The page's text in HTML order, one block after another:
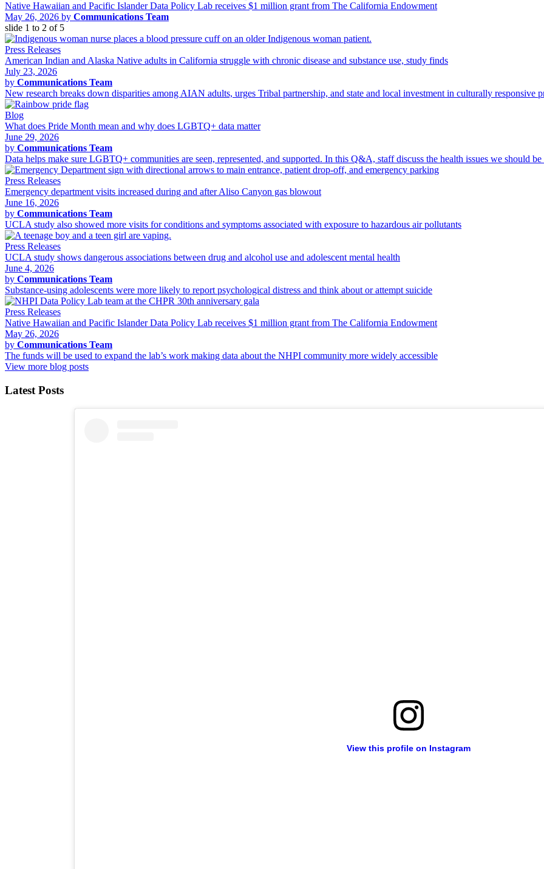
Native Hawaiian and Pacific Islander Data Policy Lab receives $1 million grant from The California Endowment
May 26, 2026 by Communications Team
slide 1 to 2 of 5
Press Releases
American Indian and Alaska Native adults in California struggle with chronic disease and substance use, study finds
July 23, 2026
by Communications Team
New research breaks down disparities among AIAN adults, urges Tribal partnership, and state and local investment in culturally responsive
Blog
What does Pride Month mean and why does LGBTQ+ data matter
June 29, 2026
by Communications Team
Data helps make sure LGBTQ+ communities are seen, represented, and supported. In this Q&A, staff discuss the health issues we should
Press Releases
Emergency department visits increased during and after Aliso Canyon gas blowout
June 16, 2026
by Communications Team
UCLA study also showed more visits for conditions and symptoms associated with exposure to hazardous air pollutants
Press Releases
UCLA study shows dangerous associations between drug and alcohol use and adolescent mental health
June 4, 2026
by Communications Team
Substance-using adolescents were more likely to report psychological distress and think about or attempt suicide
Press Releases
Native Hawaiian and Pacific Islander Data Policy Lab receives $1 million grant from The California Endowment
May 26, 2026
by Communications Team
The funds will be used to expand the lab’s work making data about the NHPI community more widely accessible
View more blog posts
Latest Posts
View this profile on Instagram